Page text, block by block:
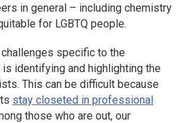
in general – including chemistry
for LGBTQ people.
specific to the
identifying and highlighting the
This can be difficult because
stay closeted in professional
those who are out, our